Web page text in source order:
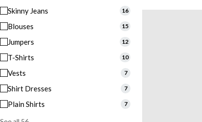
Skinny Jeans 16
Blouses 15
Jumpers 12
T-Shirts 10
Vests 7
Shirt Dresses 7
Plain Shirts 7